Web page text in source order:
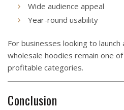
Wide audience appeal
Year-round usability
For businesses looking to
wholesale hoodies remain one
profitable categories.
Conclusion